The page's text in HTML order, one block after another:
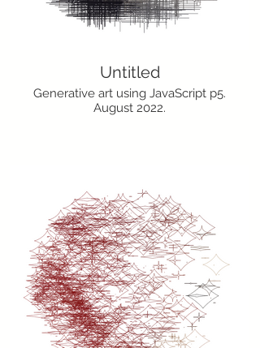
Untitled
Generative art using JavaScript p5.
August 2022.